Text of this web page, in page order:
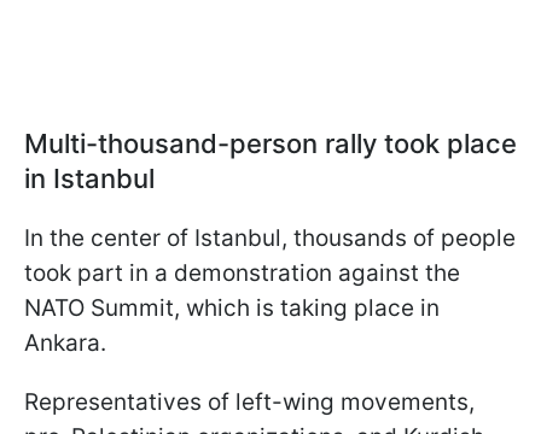
Multi-thousand-person rally took place
in Istanbul
In the center of Istanbul, thousands of people
took part in a demonstration against the
NATO Summit, which is taking place in
Ankara.
Representatives of left-wing movements,